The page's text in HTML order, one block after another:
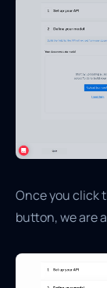
Once you click
button, we are